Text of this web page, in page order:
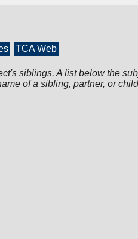
TCA Web
siblings. A list below the
of a sibling, partner, or